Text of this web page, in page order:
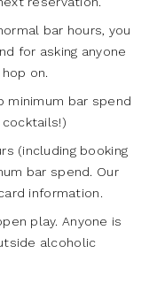
bar hours, you
for asking anyone
on.
minimum bar spend
(including booking
bar spend. Our
information.
play. Anyone is
alcoholic